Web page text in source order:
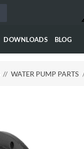
DOWNLOADS BLOG
// WATER PUMP PARTS